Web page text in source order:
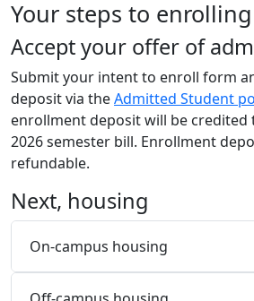
Skip to main content
Your steps to enrolling
Accept your offer of
Submit your intent to enroll form
deposit via theAdmitted Student
enrollment deposit will be credited
2026 semester bill. Enrollment
refundable.
Next, housing
On-campus housing